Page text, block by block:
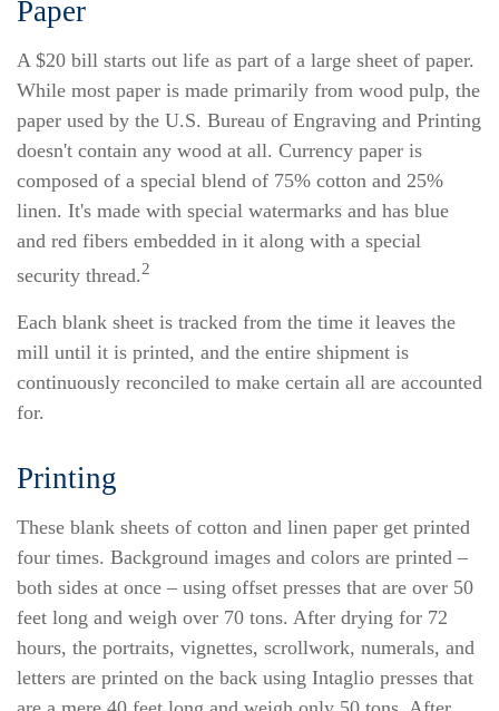
Paper
A $20 bill starts out life as part of a large sheet of paper.
While most paper is made primarily from wood pulp, the
paper used by the U.S. Bureau of Engraving and Printing
doesn't contain any wood at all. Currency paper is
composed of a special blend of 75% cotton and 25%
linen. It's made with special watermarks and has blue
and red fibers embedded in it along with a special
security thread.2
Each blank sheet is tracked from the time it leaves the
mill until it is printed, and the entire shipment is
continuously reconciled to make certain all are accounted
for.
Printing
These blank sheets of cotton and linen paper get printed
four times. Background images and colors are printed –
both sides at once – using offset presses that are over 50
feet long and weigh over 70 tons. After drying for 72
hours, the portraits, vignettes, scrollwork, numerals, and
letters are printed on the back using Intaglio presses that